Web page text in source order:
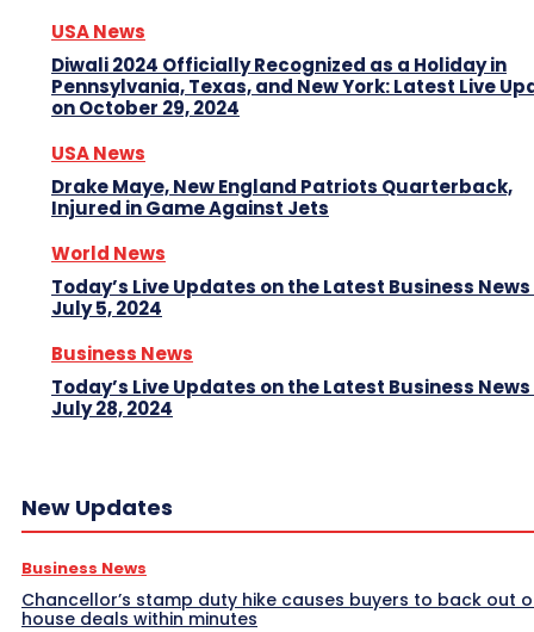
USA News
Diwali 2024 Officially Recognized as a Holiday in
Pennsylvania, Texas, and New York: Latest Live
on October 29, 2024
USA News
Drake Maye, New England Patriots Quarterback,
Injured in Game Against Jets
World News
Today’s Live Updates on the Latest Business News
July 5, 2024
Business News
Today’s Live Updates on the Latest Business News
July 28, 2024
New Updates
Business News
Chancellor’s stamp duty hike causes buyers to back out
house deals within minutes